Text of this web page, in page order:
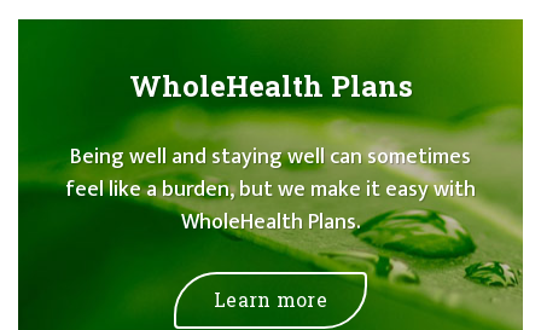
WholeHealth Plans
Being well and staying well can sometimes
feel like a burden, but we make it easy with
WholeHealth Plans.
Learn more